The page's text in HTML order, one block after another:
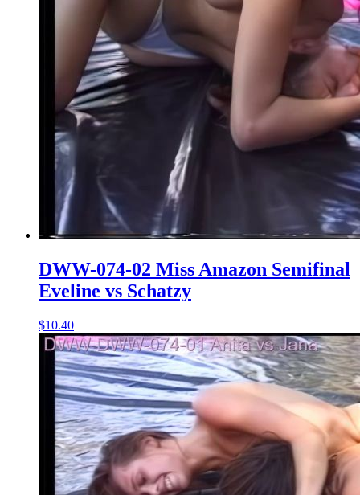
DWW-074-02 Miss Amazon Semifinal
Eveline vs Schatzy
$10.40